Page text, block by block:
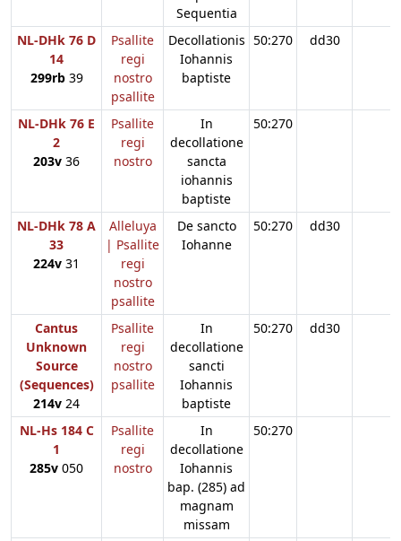
Sequentia
NL-DHk 76 D
14
299rb39
Psallite
regi
nostro
psallite
Decollationis
Iohannis
baptiste
50:270 dd30
NL-DHk 76 E
2
203v 36
Psallite
regi
nostro
In
decollatione
sancta
iohannis
baptiste
50:270
NL-DHk 78 A
33
224v 31
Alleluya
| Psallite
regi
nostro
psallite
De sancto
Iohanne
50:270 dd30
Cantus
Unknown
Source
(Sequences)
214v 24
Psallite
regi
nostro
psallite
In
decollatione
sancti
Iohannis
baptiste
50:270 dd30
NL-Hs 184 C
1
285v 050
Psallite
regi
nostro
In
decollatione
Iohannis
bap. (285) ad
magnam
missam
50:270